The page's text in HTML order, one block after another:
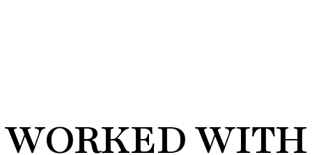
WORKED WITH